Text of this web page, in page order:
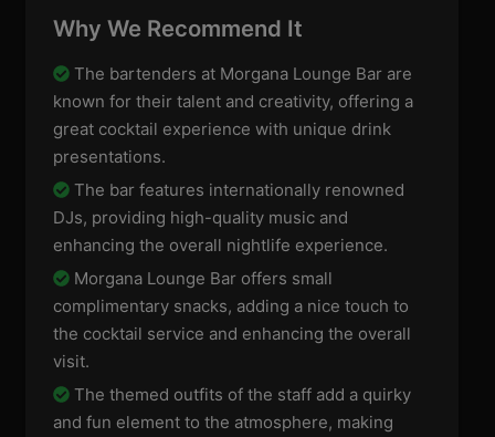
Why We Recommend It
The bartenders at Morgana Lounge Bar are
known for their talent and creativity, offering a
great cocktail experience with unique drink
presentations.
The bar features internationally renowned
DJs, providing high-quality music and
enhancing the overall nightlife experience.
Morgana Lounge Bar offers small
complimentary snacks, adding a nice touch to
the cocktail service and enhancing the overall
visit.
The themed outfits of the staff add a quirky
and fun element to the atmosphere, making